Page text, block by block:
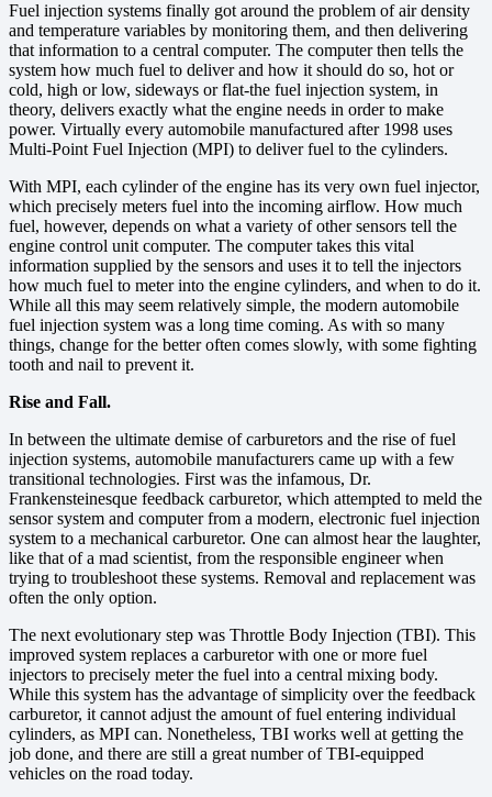
Fuel injection systems finally got around the problem of air density
and temperature variables by monitoring them, and then delivering
that information to a central computer. The computer then tells the
system how much fuel to deliver and how it should do so, hot or
cold, high or low, sideways or flat-the fuel injection system, in
theory, delivers exactly what the engine needs in order to make
power. Virtually every automobile manufactured after 1998 uses
Multi-Point Fuel Injection (MPI) to deliver fuel to the cylinders.
With MPI, each cylinder of the engine has its very own fuel injector,
which precisely meters fuel into the incoming airflow. How much
fuel, however, depends on what a variety of other sensors tell the
engine control unit computer. The computer takes this vital
information supplied by the sensors and uses it to tell the injectors
how much fuel to meter into the engine cylinders, and when to do it.
While all this may seem relatively simple, the modern automobile
fuel injection system was a long time coming. As with so many
things, change for the better often comes slowly, with some fighting
tooth and nail to prevent it.
Rise and Fall.
In between the ultimate demise of carburetors and the rise of fuel
injection systems, automobile manufacturers came up with a few
transitional technologies. First was the infamous, Dr.
Frankensteinesque feedback carburetor, which attempted to meld the
sensor system and computer from a modern, electronic fuel injection
system to a mechanical carburetor. One can almost hear the laughter,
like that of a mad scientist, from the responsible engineer when
trying to troubleshoot these systems. Removal and replacement was
often the only option.
The next evolutionary step was Throttle Body Injection (TBI). This
improved system replaces a carburetor with one or more fuel
injectors to precisely meter the fuel into a central mixing body.
While this system has the advantage of simplicity over the feedback
carburetor, it cannot adjust the amount of fuel entering individual
cylinders, as MPI can. Nonetheless, TBI works well at getting the
job done, and there are still a great number of TBI-equipped
vehicles on the road today.